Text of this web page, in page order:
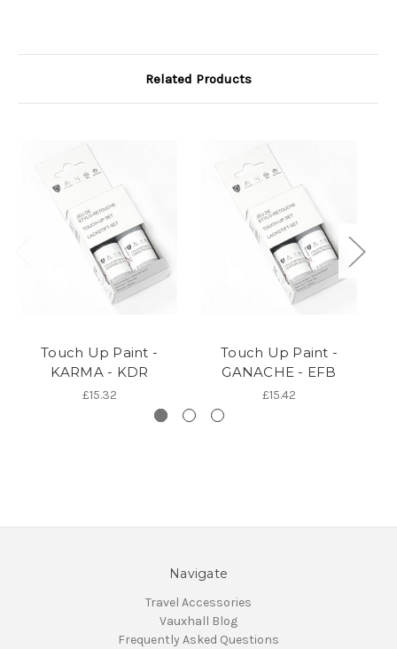
Related Products
Touch Up Paint -
KARMA - KDR
£15.32
Touch Up Paint -
GANACHE - EFB
£15.42
Navigate
Travel Accessories
Vauxhall Blog
Frequently Asked Questions